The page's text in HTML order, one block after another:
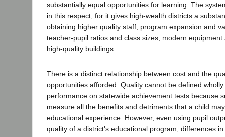
substantially equal opportunities for learning. The
in this respect, for it gives high-wealth districts a
obtaining higher quality staff, program expansion and
teacher-pupil ratios and class sizes, modern
high-quality buildings.
There is a distinct relationship between cost and the
opportunities afforded. Quality cannot be defined
performance on statewide achievement tests because
measure all the benefits and detriments that a child
educational experience. However, even using pupil
quality of a district's educational program, differences